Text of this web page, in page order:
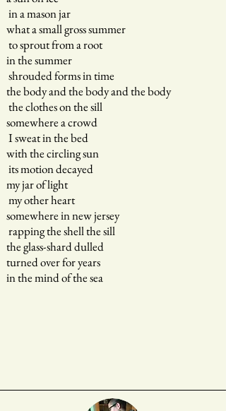
in a mason jar
what a small gross summer
to sprout from a root
in the summer
shrouded forms in time
the body and the body and the body
the clothes on the sill
somewhere a crowd
I sweat in the bed
with the circling sun
its motion decayed
my jar of light
my other heart
somewhere in new jersey
rapping the shell the sill
the glass-shard dulled
turned over for years
in the mind of the sea